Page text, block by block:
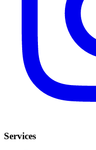
Services